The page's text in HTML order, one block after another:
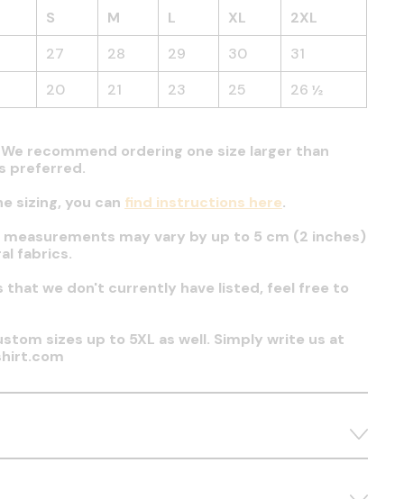
S M L XL
2XL
27 28 29 30
31
20 21 23 25 26 ½
recommend ordering one size larger than
preferred.
sizing, you can find instructions here.
may vary by up to 5 cm (2 inches)
fabrics.
that we don't currently have listed, feel free to
sizes up to 5XL as well. Simply write us at